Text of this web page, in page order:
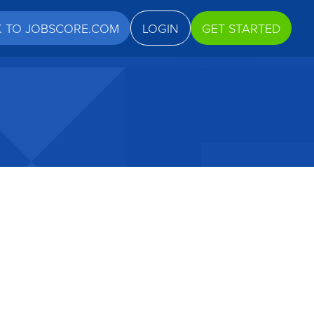
TO JOBSCORE.COM LOGIN GET STARTED